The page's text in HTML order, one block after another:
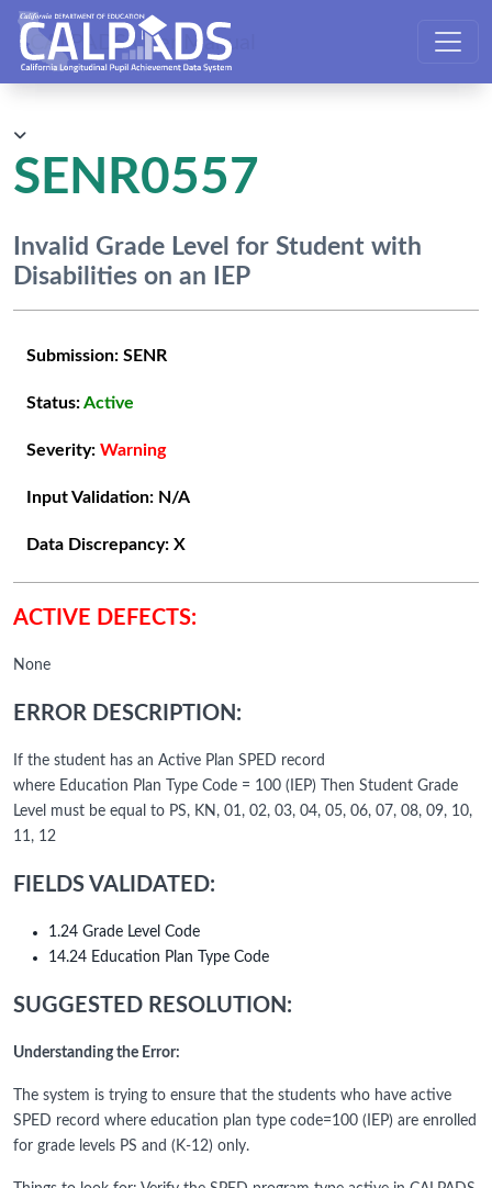
CALPADS User Manual
SENR0557
Invalid Grade Level for Student with
Disabilities on an IEP
Submission: SENR
Status:Active
Severity: Warning
Input Validation: N/A
Data Discrepancy: X
ACTIVE DEFECTS:
None
ERROR DESCRIPTION:
If the student has an Active Plan SPED record
where Education Plan Type Code = 100 (IEP) Then Student Grade
Level must be equal to PS, KN, 01, 02, 03, 04, 05, 06, 07, 08, 09, 10,
11, 12
FIELDS VALIDATED:
1.24 Grade Level Code
14.24 Education Plan Type Code
SUGGESTED RESOLUTION:
Understanding the Error:
The system is trying to ensure that the students who have active
SPED record where education plan type code=100 (IEP) are enrolled
for grade levels PS and (K-12) only.